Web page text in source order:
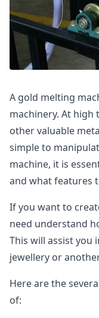
A gold melting
machinery. At
other valuable
simple to
machine, it is
and what features
If you want to
need understand
This will assist you
jewellery or
Here are the
of: